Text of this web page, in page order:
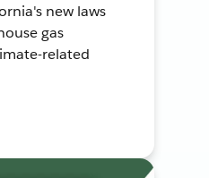
new laws
gas
related